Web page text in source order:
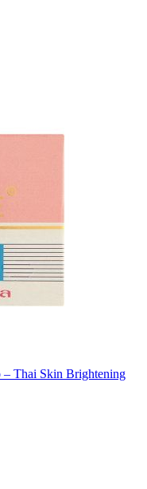
– Thai Skin Brightening